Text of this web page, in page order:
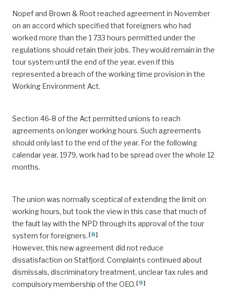
Nopef and Brown & Root reached agreement in November
on an accord which specified that foreigners who had
worked more than the 1 733 hours permitted under the
regulations should retain their jobs. They would remain in the
tour system until the end of the year, even if this
represented a breach of the working time provision in the
Working Environment Act.
Section 46-8 of the Act permitted unions to reach
agreements on longer working hours. Such agreements
should only last to the end of the year. For the following
calendar year, 1979, work had to be spread over the whole 12
months.
The union was normally sceptical of extending the limit on
working hours, but took the view in this case that much of
the fault lay with the NPD through its approval of the tour
system for foreigners. [8]
However, this new agreement did not reduce
dissatisfaction on Statfjord. Complaints continued about
dismissals, discriminatory treatment, unclear tax rules and
compulsory membership of the OEO. [9]